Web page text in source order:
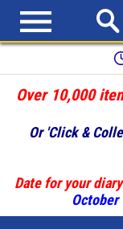
Over 10,000
Or 'Click &
Date for your
October